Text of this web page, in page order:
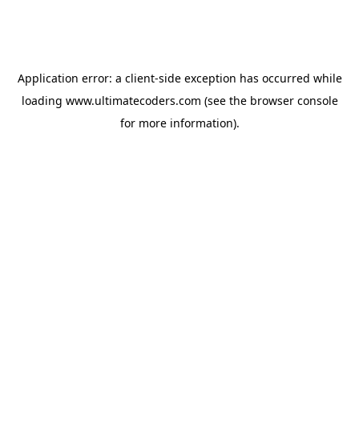
Application error: a client-side exception has occurred while
loading www.ultimatecoders.com (see the browser console
for more information).